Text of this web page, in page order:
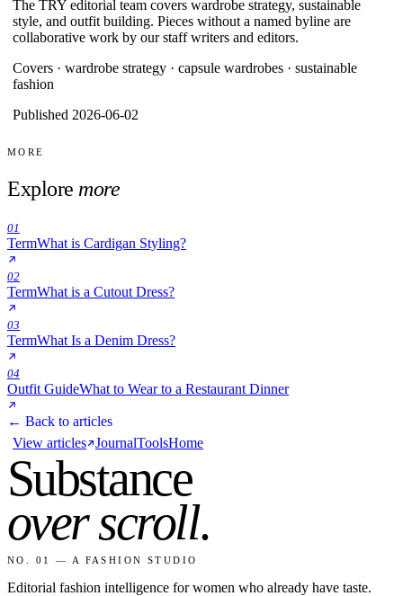
The TRY editorial team covers wardrobe strategy, sustainable
style, and outfit building. Pieces without a named byline are
collaborative work by our staff writers and editors.
Covers · wardrobe strategy · capsule wardrobes · sustainable
fashion
Published 2026-06-02
MORE
Explore more
01
TermWhat is Cardigan Styling?
02
TermWhat is a Cutout Dress?
03
TermWhat Is a Denim Dress?
04
Outfit GuideWhat to Wear to a Restaurant Dinner
← Back to articles
View articles JournalToolsHome
Substance
over scroll.
NO. 01 — A FASHION STUDIO
Editorial fashion intelligence for women who already have taste.